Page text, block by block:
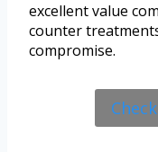
excellent value
counter
compromise.